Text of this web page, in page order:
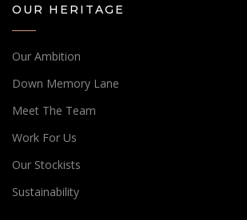
OUR HERITAGE
Our Ambition
Down Memory Lane
Meet The Team
Work For Us
Our Stockists
Sustainability